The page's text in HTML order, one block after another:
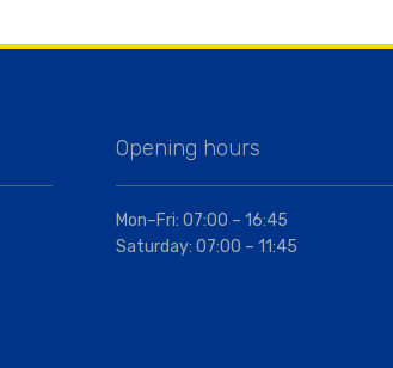
Opening hours
Mon–Fri: 07:00 – 16:45
Saturday: 07:00 – 11:45